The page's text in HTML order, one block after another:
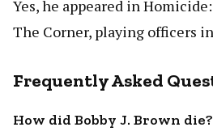
Yes, he appeared in
The Corner, playing officers
Frequently Asked
How did Bobby J. Brown die?